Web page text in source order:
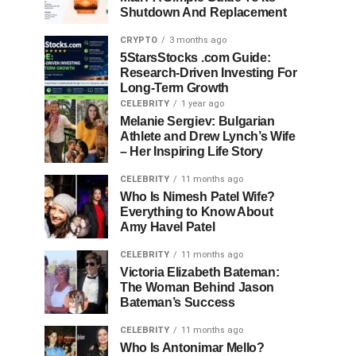
Shutdown And Replacement
CRYPTO 3 months ago
5StarsStocks .com Guide:
Research-Driven Investing For
Long-Term Growth
CELEBRITY 1 year ago
Melanie Sergiev: Bulgarian
Athlete and Drew Lynch’s Wife
– Her Inspiring Life Story
CELEBRITY 11 months ago
Who Is Nimesh Patel Wife?
Everything to Know About
Amy Havel Patel
CELEBRITY 11 months ago
Victoria Elizabeth Bateman:
The Woman Behind Jason
Bateman’s Success
CELEBRITY 11 months ago
Who Is Antonimar Mello?